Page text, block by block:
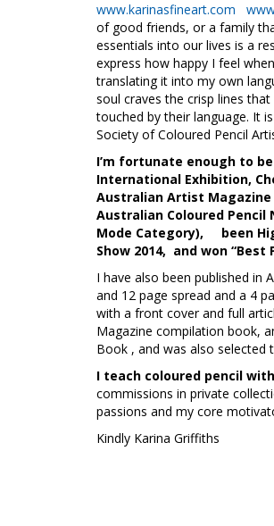
www.karinasfineart.com
of good friends, or a family
essentials into our lives is a
express how happy I feel
translating it into my own
soul craves the crisp lines
touched by their language. It
Society of Coloured Pencil
I’m fortunate enough to
International Exhibition,
Australian Artist Magazine
Australian Coloured
Mode Category), been
Show 2014, and won “Best
I have also been published in
and 12 page spread and a 4
with a front cover and full
Magazine compilation book,
Book , and was also selected
I teach coloured pencil
commissions in private
passions and my core
Kindly Karina Griffiths